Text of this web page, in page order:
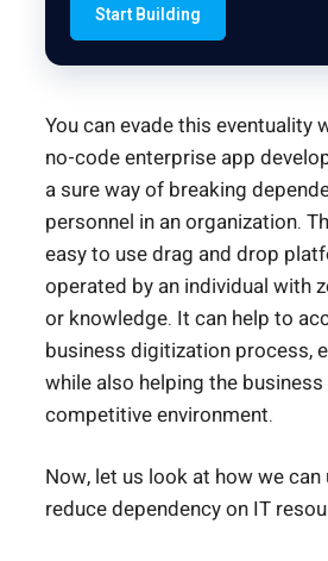
Start Building
You can evade this eventuality
no-code enterprise app
a sure way of breaking
personnel in an organization.
easy to use drag and drop
operated by an individual with
or knowledge. It can help to
business digitization process,
while also helping the
competitive environment.
Now, let us look at how we
reduce dependency on IT